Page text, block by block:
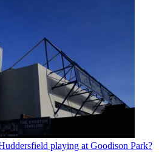
playing at Goodison Park?